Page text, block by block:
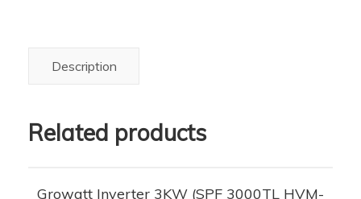
Description
Related products
Growatt Inverter 3KW (SPF 3000TL HVM-